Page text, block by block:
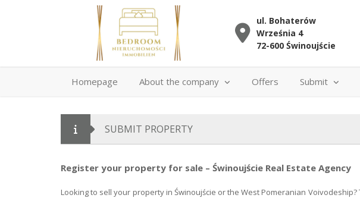
ul. Bohaterów
Września 4
72-600 Świnoujście
Homepage About the company Offers Submit
SUBMIT PROPERTY
Register your property for sale – Świnoujście Real Estate Agency
Looking to sell your property in Świnoujście or the West Pomeranian